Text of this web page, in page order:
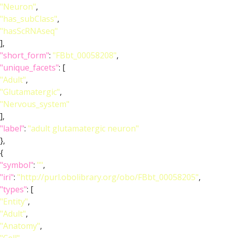
"Neuron",
"has_subClass",
"hasScRNAseq"
],
"short_form": "FBbt_00058208",
"unique_facets": [
"Adult",
"Glutamatergic",
"Nervous_system"
],
"label": "adult glutamatergic neuron"
},
{
"symbol": "",
"iri": "http://purl.obolibrary.org/obo/FBbt_00058205",
"types": [
"Entity",
"Adult",
"Anatomy",